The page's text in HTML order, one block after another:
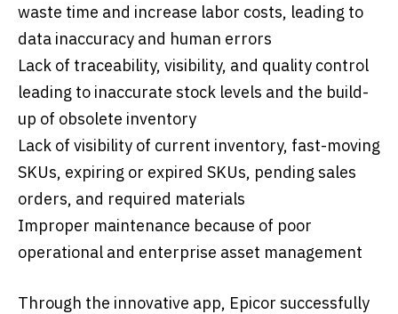
waste time and increase labor costs, leading to
data inaccuracy and human errors
Lack of traceability, visibility, and quality control
leading to inaccurate stock levels and the build-
up of obsolete inventory
Lack of visibility of current inventory, fast-moving
SKUs, expiring or expired SKUs, pending sales
orders, and required materials
Improper maintenance because of poor
operational and enterprise asset management
Through the innovative app, Epicor successfully